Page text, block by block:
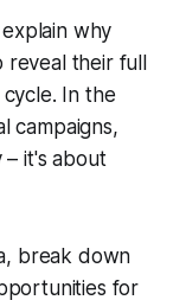
why
reveal their full
In the
campaigns,
– it's about
break down
for